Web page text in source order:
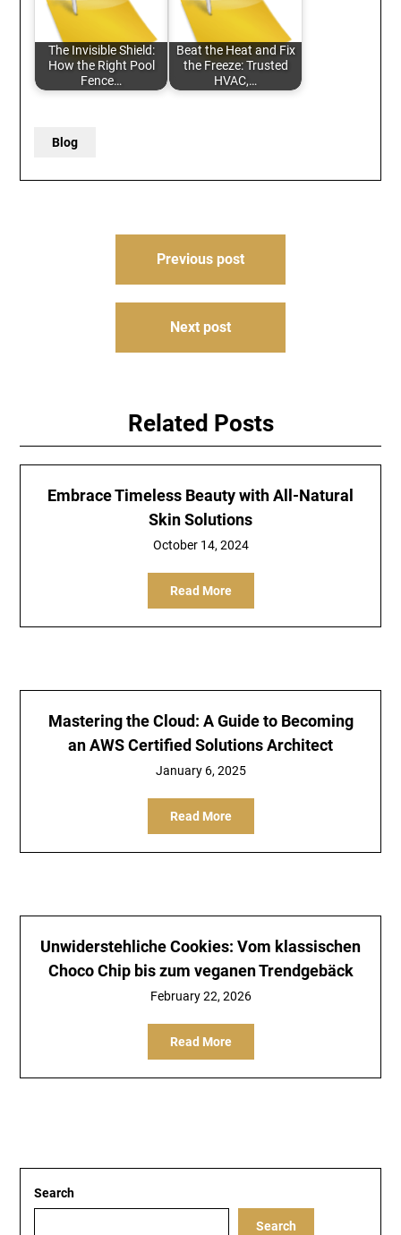
The Invisible Shield:
How the Right Pool
Fence…
Beat the Heat and Fix
the Freeze: Trusted
HVAC,…
Blog
Previous post
Next post
Related Posts
Embrace Timeless Beauty with All-Natural
Skin Solutions
October 14, 2024
Read More
Mastering the Cloud: A Guide to Becoming
an AWS Certified Solutions Architect
January 6, 2025
Read More
Unwiderstehliche Cookies: Vom klassischen
Choco Chip bis zum veganen Trendgebäck
February 22, 2026
Read More
Search
Search